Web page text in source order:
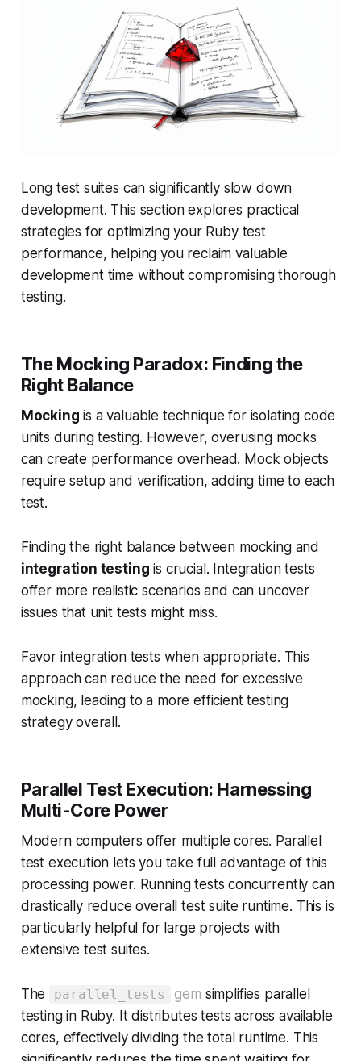
Long test suites can significantly slow down
development. This section explores practical
strategies for optimizing your Ruby test
performance, helping you reclaim valuable
development time without compromising thorough
testing.
The Mocking Paradox: Finding the
Right Balance
Mocking is a valuable technique for isolating code
units during testing. However, overusing mocks
can create performance overhead. Mock objects
require setup and verification, adding time to each
test.
Finding the right balance between mocking and
integration testing is crucial. Integration tests
offer more realistic scenarios and can uncover
issues that unit tests might miss.
Favor integration tests when appropriate. This
approach can reduce the need for excessive
mocking, leading to a more efficient testing
strategy overall.
Parallel Test Execution: Harnessing
Multi-Core Power
Modern computers offer multiple cores. Parallel
test execution lets you take full advantage of this
processing power. Running tests concurrently can
drastically reduce overall test suite runtime. This is
particularly helpful for large projects with
extensive test suites.
The parallel_tests gem simplifies parallel
testing in Ruby. It distributes tests across available
cores, effectively dividing the total runtime. This